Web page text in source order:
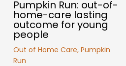
Pumpkin Run: out-of-
home-care lasting
outcome for young
people
Out of Home Care,Pumpkin
Run